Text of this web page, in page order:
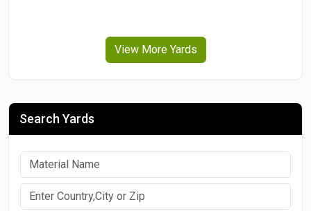
View More Yards
Search Yards